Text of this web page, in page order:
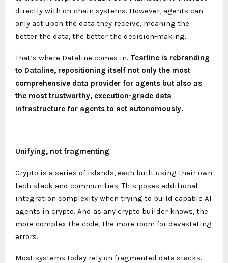
directly with on-chain systems. However, agents can
only act upon the data they receive, meaning the
better the data, the better the decision-making.
That’s where Dataline comes in. Tearline is rebranding
to Dataline, repositioning itself not only the most
comprehensive data provider for agents but also as
the most trustworthy, execution-grade data
infrastructure for agents to act autonomously.
Unifying, not fragmenting
Crypto is a series of islands, each built using their own
tech stack and communities. This poses additional
integration complexity when trying to build capable AI
agents in crypto. And as any crypto builder knows, the
more complex the code, the more room for devastating
errors.
Most systems today rely on fragmented data stacks.